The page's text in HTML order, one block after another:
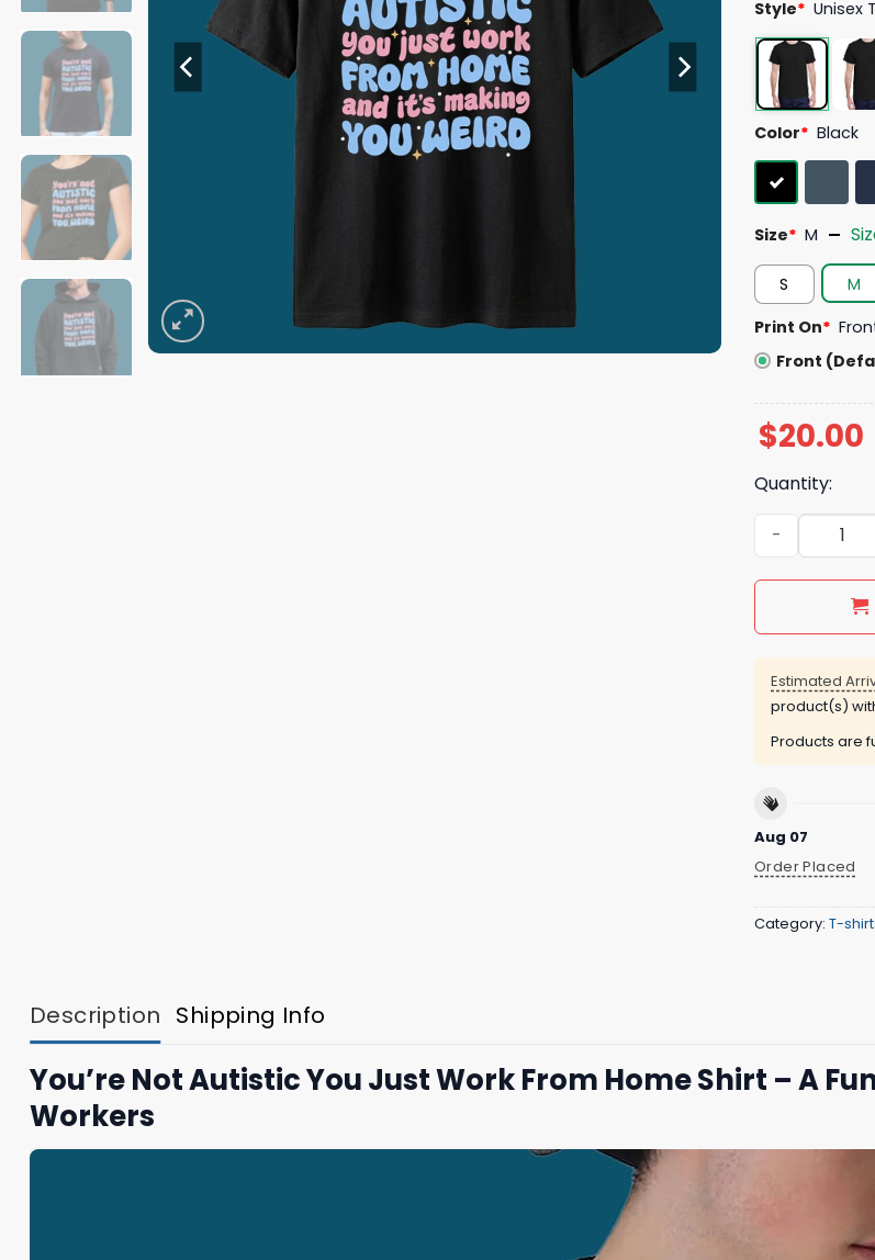
Style* Unisex
Color* Black
Size* M
S M
Print On*
Front
$20.00
Quantity:
You’re Not
Estimated
product(s)
Products are
Aug 07
Order Placed
Category: T-
Description Shipping Info
You’re Not Autistic You Just Work From Home Shirt – A
Workers